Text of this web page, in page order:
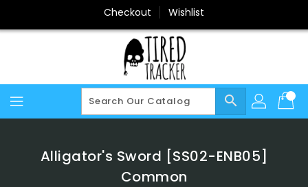
Content
Checkout Wishlist
search
Alligator's Sword [SS02-ENB05]
Common